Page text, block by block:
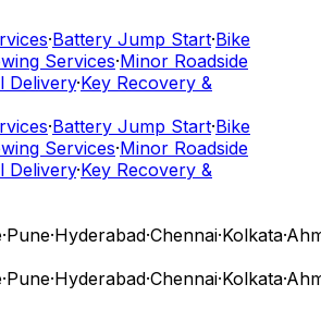
·Battery Jump Start·Bike
Services·Minor Roadside
Delivery·Key Recovery &
·Battery Jump Start·Bike
Services·Minor Roadside
Delivery·Key Recovery &
·Pune·Hyderabad·Chennai·Kolkata·
·Pune·Hyderabad·Chennai·Kolkata·